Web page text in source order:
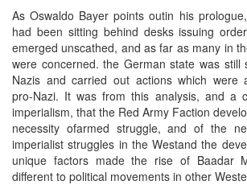
As Oswaldo Bayer points outin his
had been sitting behind desks issuing
emerged unscathed, and as far as many in
were concerned. the German state was still
Nazis and carried out actions which were
pro-Nazi. It was from this analysis, and a
imperialism, that the Red Army Faction
necessity ofarmed struggle, and of the
imperialist struggles in the Westand the
unique factors made the rise of Baadar
different to political movements in other